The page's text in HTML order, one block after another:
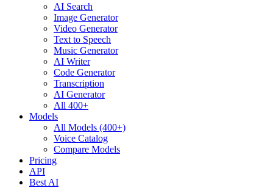
AI Search
Image Generator
Video Generator
Text to Speech
Music Generator
AI Writer
Code Generator
Transcription
AI Generator
All 400+
Models
All Models (400+)
Voice Catalog
Compare Models
Pricing
API
Best AI